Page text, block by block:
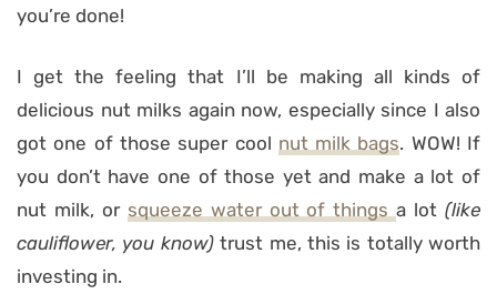
you’re done!
I get the feeling that I’ll be making all kinds of
delicious nut milks again now, especially since I also
got one of those super cool nut milk bags. WOW! If
you don’t have one of those yet and make a lot of
nut milk, or squeeze water out of thingsa lot(like
cauliflower, you know)trust me, this is totally worth
investing in.